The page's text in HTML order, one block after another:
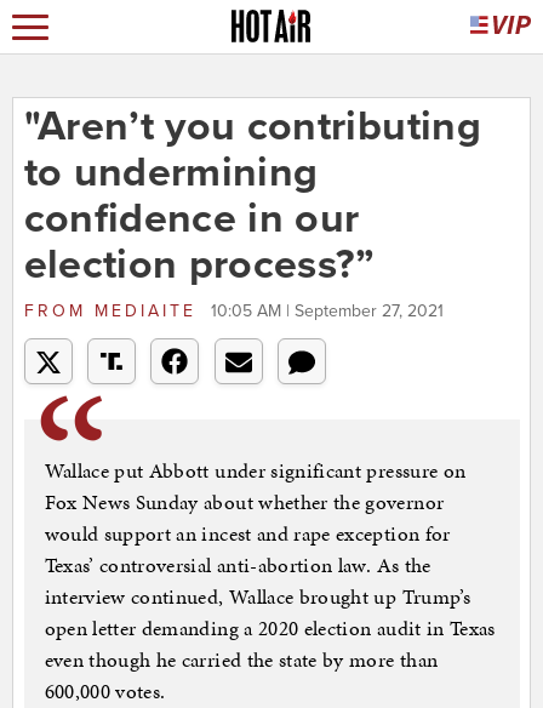
"Aren’t you contributing
to undermining
confidence in our
election process?”
FROM MEDIAITE 10:05 AM | September 27, 2021
Wallace put Abbott under significant pressure on
Fox News Sunday about whether the governor
would support an incest and rape exception for
Texas’ controversial anti-abortion law. As the
interview continued, Wallace brought up Trump’s
open letter demanding a 2020 election audit in Texas
even though he carried the state by more than
600,000 votes.